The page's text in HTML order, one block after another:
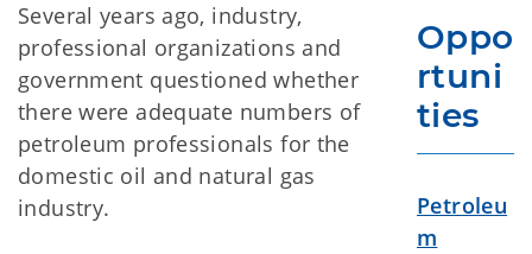
Several years ago, industry,
professional organizations and
government questioned whether
there were adequate numbers of
petroleum professionals for the
domestic oil and natural gas
industry.
Oppo
rtuni
ties
Petroleu
m